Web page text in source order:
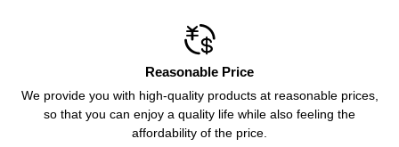

Reasonable Price
We provide you with high-quality products at reasonable prices,
so that you can enjoy a quality life while also feeling the
affordability of the price.